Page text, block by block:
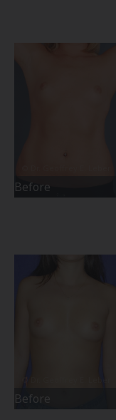
Before
Before